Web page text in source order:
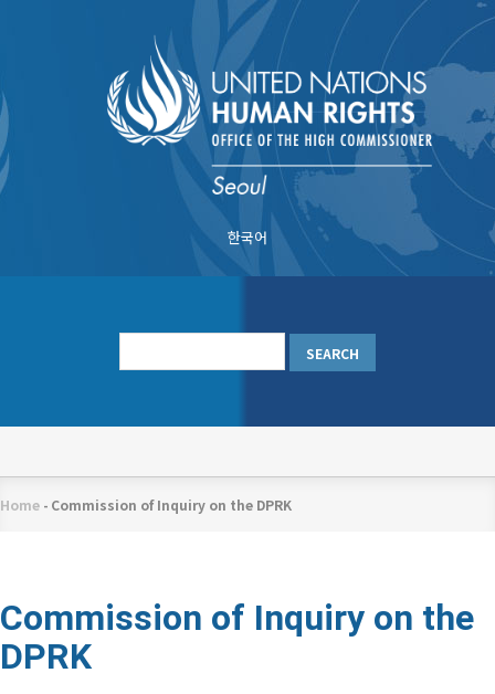
content
한국어
네
션
Home - Commission of Inquiry on the DPRK
Commission of Inquiry on the
DPRK